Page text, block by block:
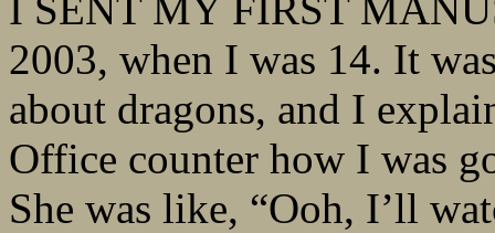
2003, when I was 14. It
about dragons, and I
Office counter how I was
She was like, “Ooh, I’ll